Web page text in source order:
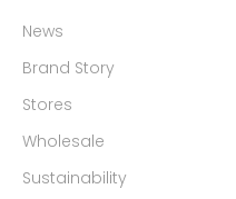
News
Brand Story
Stores
Wholesale
Sustainability